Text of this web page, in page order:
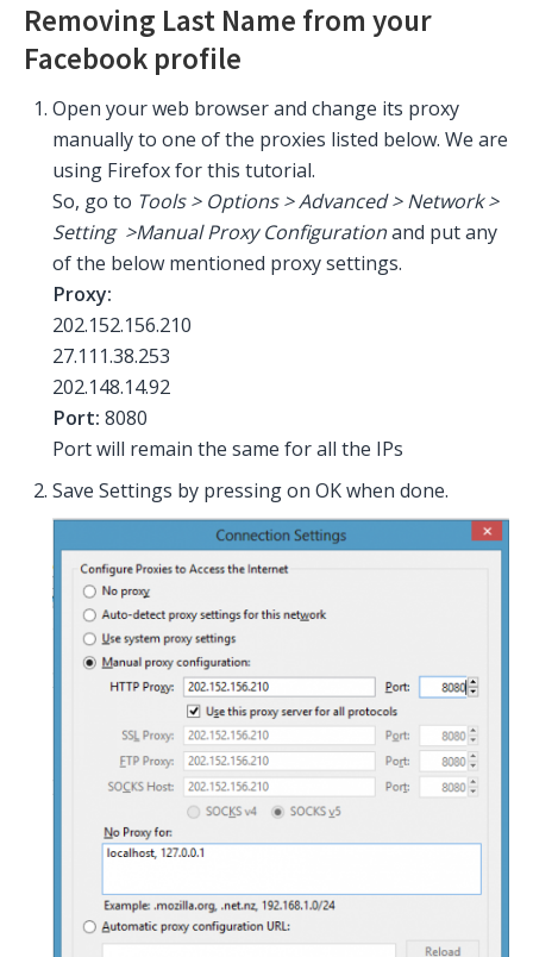
Removing Last Name from your
Facebook profile
Open your web browser and change its proxy
manually to one of the proxies listed below. We are
using Firefox for this tutorial.
So, go to Tools > Options > Advanced > Network >
Setting >Manual Proxy Configurationand put any
of the below mentioned proxy settings.
Proxy:
202.152.156.210
27.111.38.253
202.148.14.92
Port: 8080
Port will remain the same for all the IPs
Save Settings by pressing on OK when done.